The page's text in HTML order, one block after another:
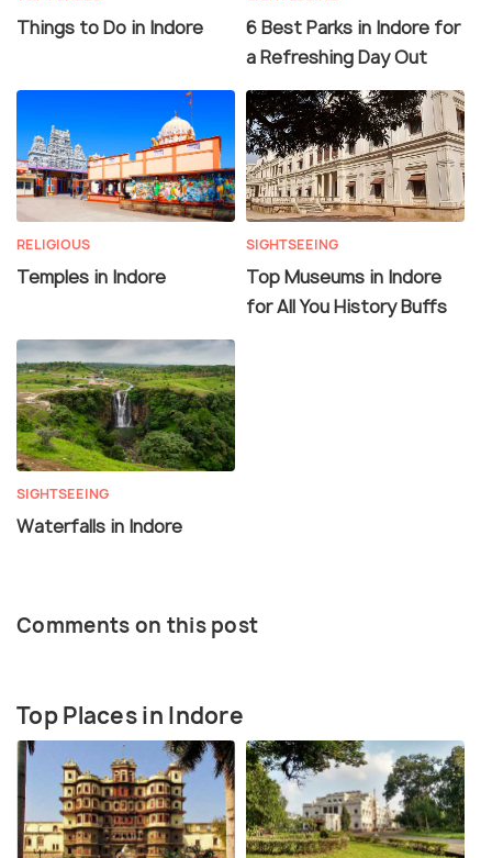
Things to Do in Indore
6 Best Parks in Indore for
a Refreshing Day Out
RELIGIOUS
Temples in Indore
SIGHTSEEING
Top Museums in Indore
for All You History Buffs
SIGHTSEEING
Waterfalls in Indore
Comments on this post
Top Places in Indore